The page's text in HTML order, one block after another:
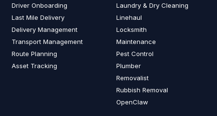
Driver Onboarding
Last Mile Delivery
Delivery Management
Transport Management
Route Planning
Asset Tracking
Laundry & Dry Cleaning
Linehaul
Locksmith
Maintenance
Pest Control
Plumber
Removalist
Rubbish Removal
OpenClaw